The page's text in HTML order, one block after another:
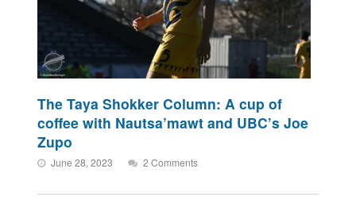
The Taya Shokker Column: A cup of
coffee with Nautsa’mawt and UBC’s Joe
Zupo
June 28, 2023 2 Comments